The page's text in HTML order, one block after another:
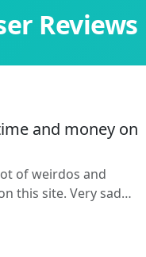
Reviews
and money on
of weirdos and
this site. Very sad…